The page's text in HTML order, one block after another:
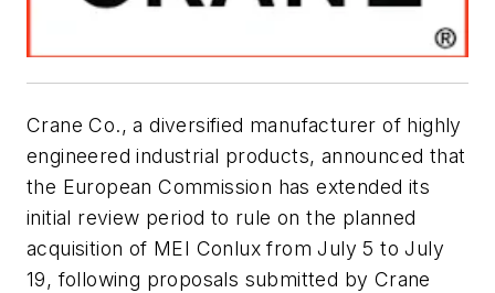
Crane Co., a diversified manufacturer of highly
engineered industrial products, announced that
the European Commission has extended its
initial review period to rule on the planned
acquisition of MEI Conlux from July 5 to July
19, following proposals submitted by Crane